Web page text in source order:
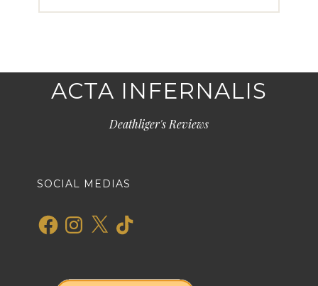
ACTA INFERNALIS
Deathliger's Reviews
SOCIAL MEDIAS
FacebookInstagram
X TikTok